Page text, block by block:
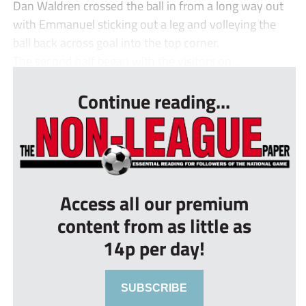
Dan Waldren crossed the ball in from a long way out
with Emmanuel sticking out a leg and volleying the
Continue reading...
Access all our premium
content from as little as
14p per day!
SUBSCRIBE